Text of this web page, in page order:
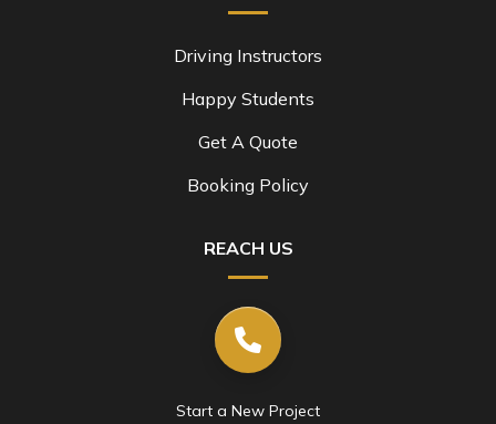
Driving Instructors
Happy Students
Get A Quote
Booking Policy
REACH US
Start a New Project